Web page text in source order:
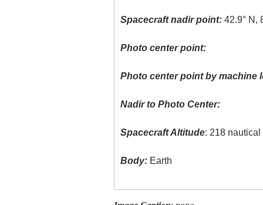
Spacecraft nadir point: 42.9° N,
Photo center point:
Photo center point by machine
Nadir to Photo Center:
Spacecraft Altitude: 218
Body: Earth